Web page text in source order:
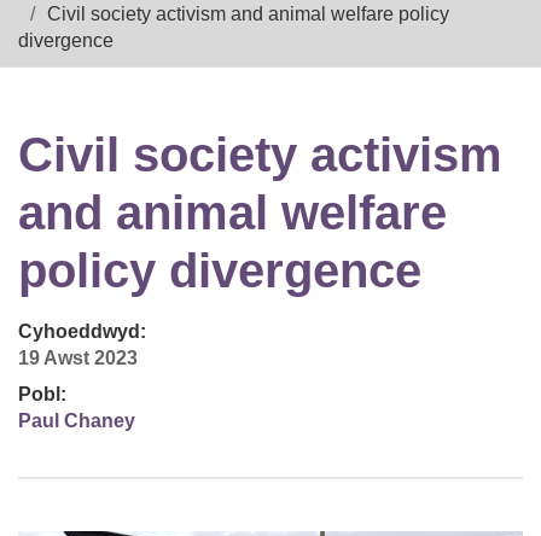
Civil society activism and animal welfare policy
divergence
Civil society activism
and animal welfare
policy divergence
Cyhoeddwyd:
19 Awst 2023
Pobl:
Paul Chaney